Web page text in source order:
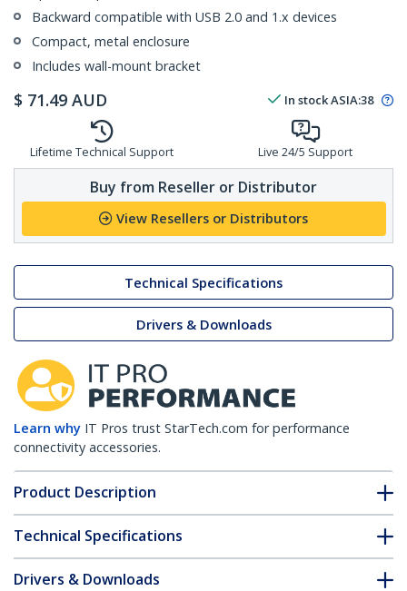
Backward compatible with USB 2.0 and 1.x devices
Compact, metal enclosure
Includes wall-mount bracket
$ 71.49 AUD In stockASIA:38
Lifetime Technical Support Live 24/5 Support
Buy from Reseller or Distributor
View Resellers or Distributors
Technical Specifications
Drivers & Downloads
Learn why IT Pros trust StarTech.com for performance
connectivity accessories.
Product Description
Technical Specifications
Drivers & Downloads